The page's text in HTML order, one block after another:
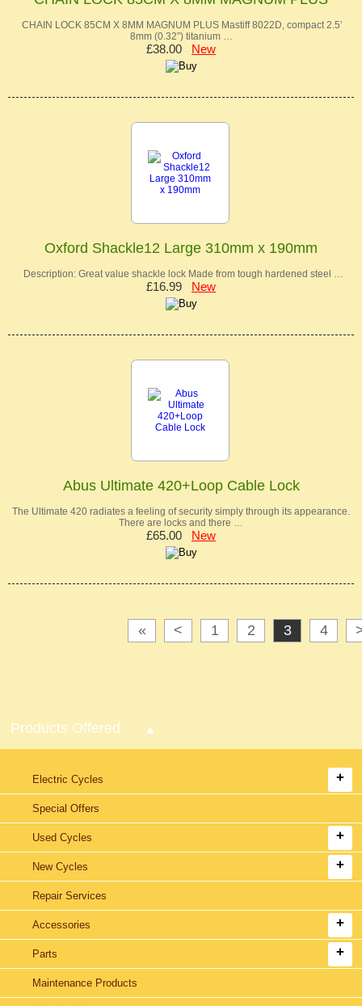
CHAIN LOCK 85CM X 8MM MAGNUM PLUS Mastiff 8022D, compact 2.5’
8mm (0.32”) titanium …
£38.00 New
Oxford Shackle12 Large 310mm x 190mm
Description: Great value shackle lock Made from tough hardened steel …
£16.99 New
Abus Ultimate 420+Loop Cable Lock
The Ultimate 420 radiates a feeling of security simply through its appearance.
There are locks and there …
£65.00 New
« < 1 2 3 4
Products Offered
Electric Cycles
Special Offers
Used Cycles
New Cycles
Repair Services
Accessories
Parts
Maintenance Products